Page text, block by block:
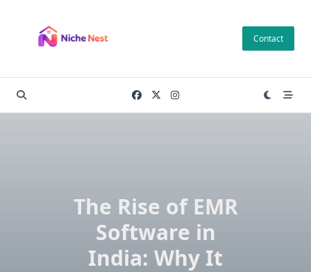
content
Contact
The Rise of EMR
Software in
India: Why It